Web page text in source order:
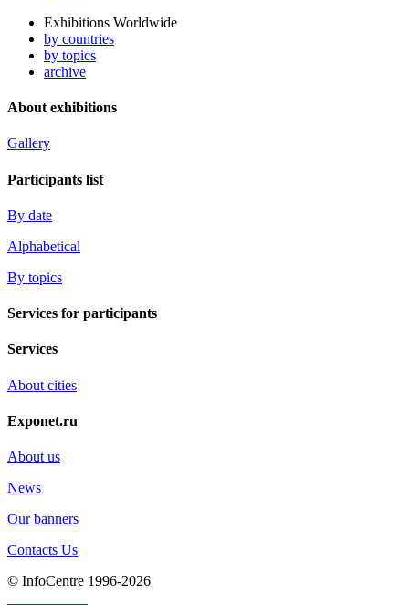
Exhibitions Worldwide
by countries
by topics
archive
About exhibitions
Gallery
Participants list
By date
Alphabetical
By topics
Services for participants
Services
About cities
Exponet.ru
About us
News
Our banners
Contacts Us
© InfoCentre 1996-2026